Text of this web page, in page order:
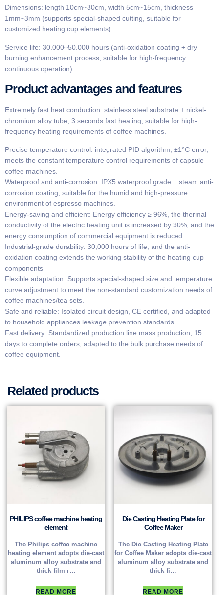
Dimensions: length 10cm~30cm, width 5cm~15cm, thickness
1mm~3mm (supports special-shaped cutting, suitable for
customized heating cup elements)
Service life: 30,000~50,000 hours (anti-oxidation coating + dry
burning enhancement process, suitable for high-frequency
continuous operation)
Product advantages and features
Extremely fast heat conduction: stainless steel substrate + nickel-
chromium alloy tube, 3 seconds fast heating, suitable for high-
frequency heating requirements of coffee machines.
Precise temperature control: integrated PID algorithm, ±1°C error,
meets the constant temperature control requirements of capsule
coffee machines.
Waterproof and anti-corrosion: IPX5 waterproof grade + steam anti-
corrosion coating, suitable for the humid and high-pressure
environment of espresso machines.
Energy-saving and efficient: Energy efficiency ≥ 96%, the thermal
conductivity of the electric heating unit is increased by 30%, and the
energy consumption of commercial equipment is reduced.
Industrial-grade durability: 30,000 hours of life, and the anti-
oxidation coating extends the working stability of the heating cup
components.
Flexible adaptation: Supports special-shaped size and temperature
curve adjustment to meet the non-standard customization needs of
coffee machines/tea sets.
Safe and reliable: Isolated circuit design, CE certified, and adapted
to household appliances leakage prevention standards.
Fast delivery: Standardized production line mass production, 15
days to complete orders, adapted to the bulk purchase needs of
coffee equipment.
Related products
PHILIPS coffee machine heating
element
The Philips coffee machine
heating element adopts die-cast
aluminum alloy substrate and
thick film r…
READ MORE
Die Casting Heating Plate for
Coffee Maker
The Die Casting Heating Plate
for Coffee Maker adopts die-cast
aluminum alloy substrate and
thick fi…
READ MORE